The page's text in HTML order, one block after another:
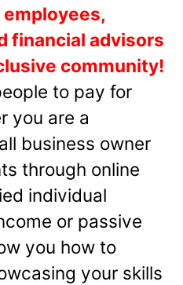
financial advisors
community!
to pay for
you are a
business owner
through online
individual
or passive
you how to
your skills